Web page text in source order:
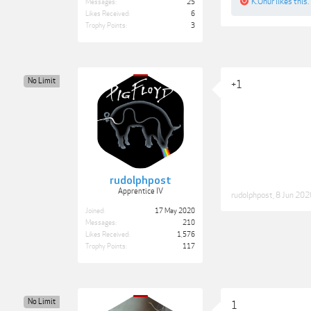
Messages:
25
Likes Received:
6
Trophy Points:
3
rudolphpost
Apprentice IV
No Limit
Joined:
17 May 2020
Messages:
210
Likes Received:
1,576
Trophy Points:
117
+1
rudolphpost 8 Jun
No Limit 1